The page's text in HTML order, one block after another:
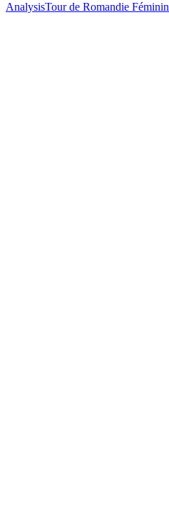
AnalysisTour de Romandie Féminin